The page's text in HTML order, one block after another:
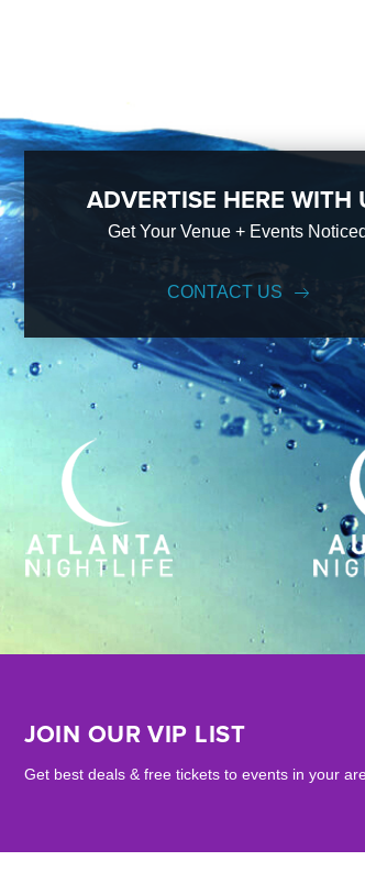
ADVERTISE HERE WITH
Get Your Venue + Events Noticed
CONTACT US
JOIN OUR VIP LIST
Get best deals & free tickets to events in your